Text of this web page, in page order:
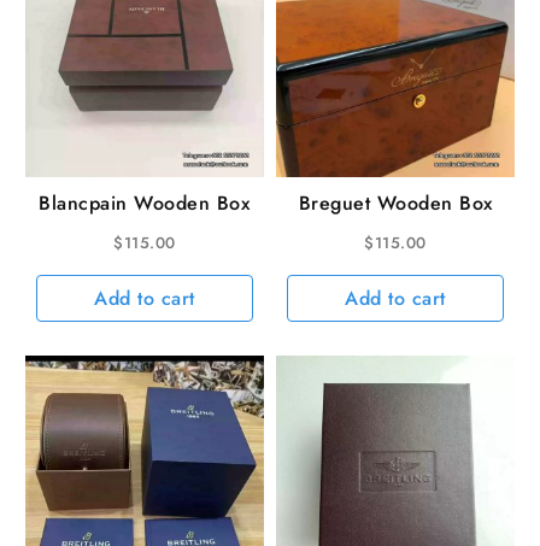
Blancpain Wooden Box
$115.00
Add to cart
Breguet Wooden Box
$115.00
Add to cart